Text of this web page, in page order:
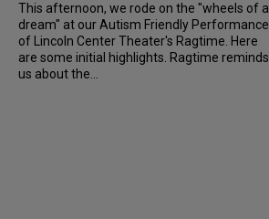
This afternoon, we rode on the "wheels of a
dream" at our Autism Friendly Performance
of Lincoln Center Theater's Ragtime. Here
are some initial highlights. Ragtime reminds
us about the...